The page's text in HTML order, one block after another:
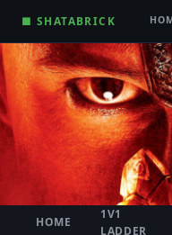
■ SHATABRICK
HOME
1V1
LADDER